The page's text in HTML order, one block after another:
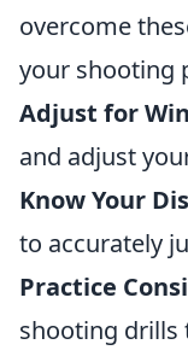
overcome
your shooting
Adjust for
and adjust
Know Your
to accurately
Practice
shooting drills